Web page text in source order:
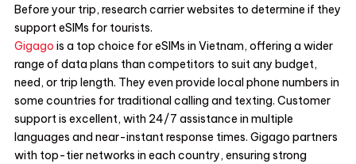
Before your trip, research carrier websites to determine if they
support eSIMs for tourists.
Gigago is a top choice for eSIMs in Vietnam, offering a wider
range of data plans than competitors to suit any budget,
need, or trip length. They even provide local phone numbers in
some countries for traditional calling and texting. Customer
support is excellent, with 24/7 assistance in multiple
languages and near-instant response times. Gigago partners
with top-tier networks in each country, ensuring strong